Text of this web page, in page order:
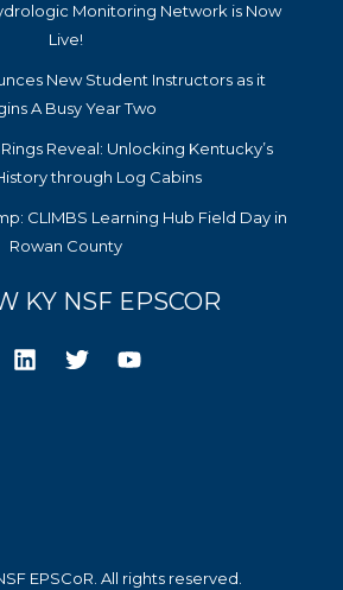
Monitoring Network is Now
Live!
New Student Instructors as it
A Busy Year Two
Reveal: Unlocking Kentucky’s
through Log Cabins
CLIMBS Learning Hub Field Day in
Rowan County
KY NSF EPSCOR
EPSCoR. All rights reserved.